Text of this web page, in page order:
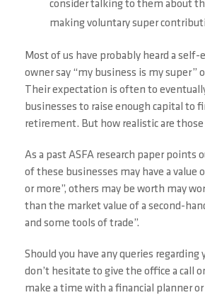
consider talking to them about
making voluntary super
Most of us have probably heard a
owner say “my business is my super”
Their expectation is often to
businesses to raise enough capital to
retirement. But how realistic are
As a past ASFA research paper points
of these businesses may have a value
or more”, others may be worth may
than the market value of a second-
and some tools of trade”.
Should you have any queries
don’t hesitate to give the office a call
make a time with a financial planner